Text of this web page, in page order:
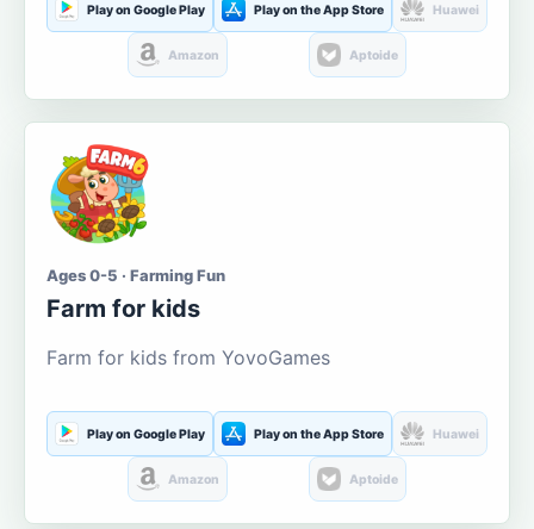
Play on Google Play Play on the App Store Huawei
Amazon Aptoide
Ages 0-5 · Farming Fun
Farm for kids
Farm for kids from YovoGames
Play on Google Play Play on the App Store Huawei
Amazon Aptoide